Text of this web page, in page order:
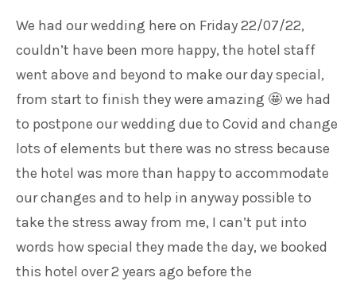
We had our wedding here on Friday 22/07/22,
couldn’t have been more happy, the hotel staff
went above and beyond to make our day special,
from start to finish they were amazing 🤩 we had
to postpone our wedding due to Covid and change
lots of elements but there was no stress because
the hotel was more than happy to accommodate
our changes and to help in anyway possible to
take the stress away from me, I can’t put into
words how special they made the day, we booked
this hotel over 2 years ago before the